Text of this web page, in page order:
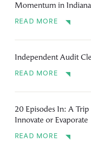
Momentum in Indiana
READ MORE
Independent Audit
READ MORE
20 Episodes In: A
Innovate or Evaporate
READ MORE